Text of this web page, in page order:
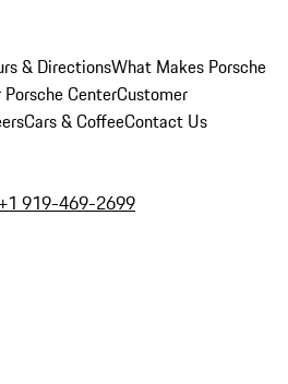
& DirectionsWhat Makes Porsche
CenterCustomer
Cars & CoffeeContact Us
+1 919-469-2699